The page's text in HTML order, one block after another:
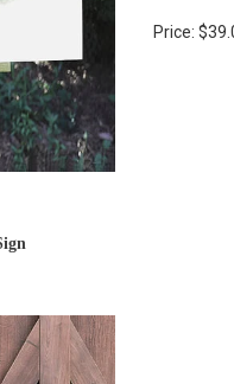
Price: